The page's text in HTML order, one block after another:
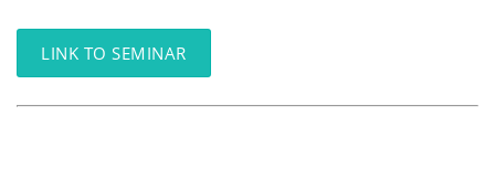
LINK TO SEMINAR